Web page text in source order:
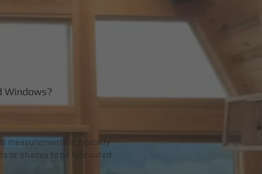
Windows?
measurements is typically
or shades to be fabricated